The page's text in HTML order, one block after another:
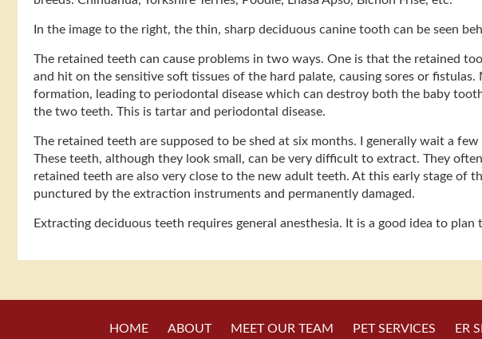
In the image to the right, the thin, sharp deciduous canine tooth can be seen
The retained teeth can cause problems in two ways. One is that the retained
and hit on the sensitive soft tissues of the hard palate, causing sores or
formation, leading to periodontal disease which can destroy both the baby
the two teeth. This is tartar and periodontal disease.
The retained teeth are supposed to be shed at six months. I generally wait a
These teeth, although they look small, can be very difficult to extract. They
retained teeth are also very close to the new adult teeth. At this early stage of
punctured by the extraction instruments and permanently damaged.
Extracting deciduous teeth requires general anesthesia. It is a good idea to
HOME ABOUT MEET OUR TEAM PET SERVICES ER